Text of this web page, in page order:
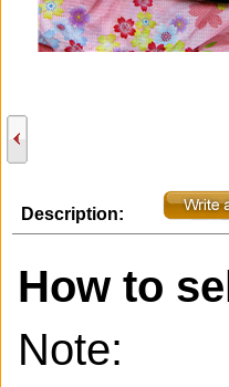
Description:
How to
Note: